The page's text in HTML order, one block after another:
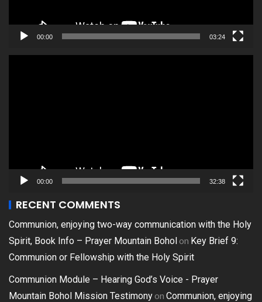
00:00 03:24
00:00 32:38
RECENT COMMENTS
Communion, enjoying two-way communication with the Holy
Spirit, Book Info – Prayer Mountain Boholon Key Brief 9:
Communion or Fellowship with the Holy Spirit
Communion Module – Hearing God’s Voice - Prayer
Mountain Bohol Mission Testimonyon Communion, enjoying